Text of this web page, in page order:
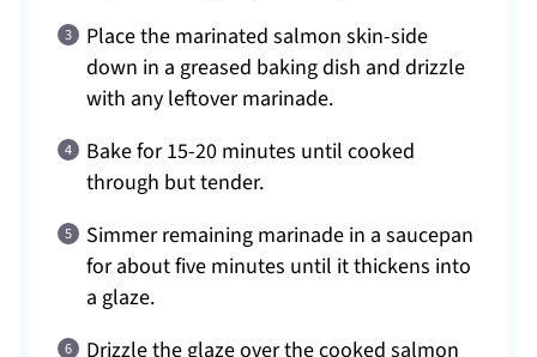
Place the marinated salmon skin-side
down in a greased baking dish and drizzle
with any leftover marinade.
Bake for 15-20 minutes until cooked
through but tender.
Simmer remaining marinade in a saucepan
for about five minutes until it thickens into
a glaze.
Drizzle the glaze over the cooked salmon